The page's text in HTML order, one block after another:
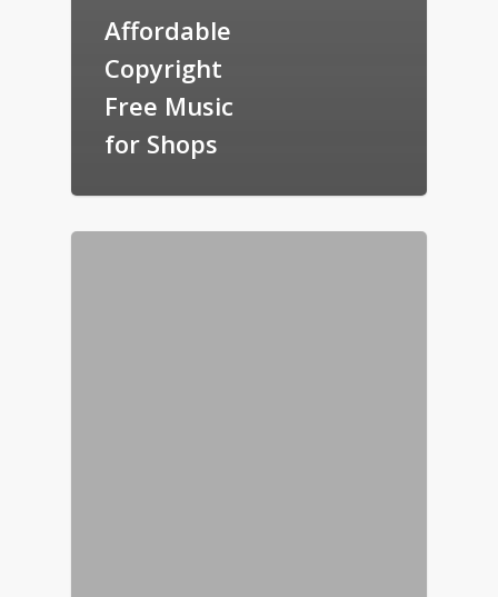
Affordable
Copyright
Free Music
for Shops